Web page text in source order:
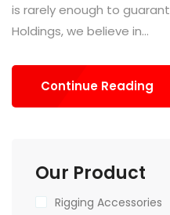
is rarely enough to
Holdings, we believe in...
Continue Reading
Our Product
Rigging Accessories